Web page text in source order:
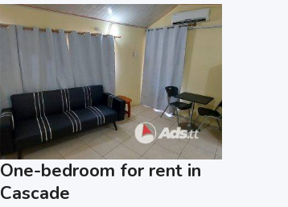
One-bedroom for rent in
Cascade